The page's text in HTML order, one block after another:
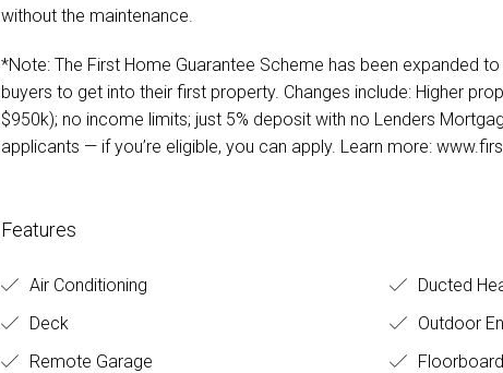
without the maintenance.
*Note: The First Home Guarantee Scheme has been expanded
buyers to get into their first property. Changes include: Higher
$950k); no income limits; just 5% deposit with no Lenders
applicants — if you’re eligible, you can apply. Learn more:
Features
Air Conditioning
Ducted
Deck
Outdoor
Remote Garage